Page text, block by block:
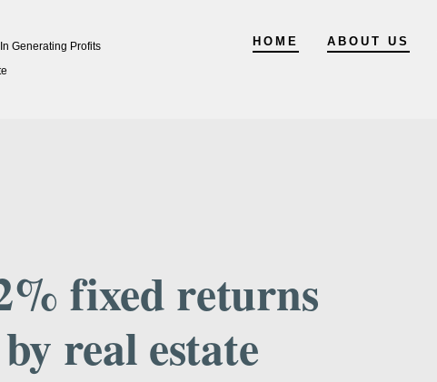
Generating Profits
HOME ABOUT US
fixed returns
real estate